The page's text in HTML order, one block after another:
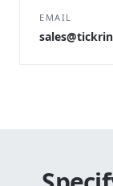
EMAIL